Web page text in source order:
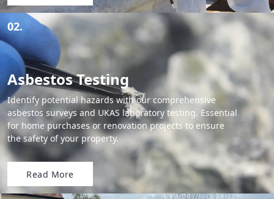
02.
Asbestos Testing
Identify potential hazards with our comprehensive
asbestos surveys and UKAS laboratory testing. Essential
for home purchases or renovation projects to ensure
the safety of your property.
Read More